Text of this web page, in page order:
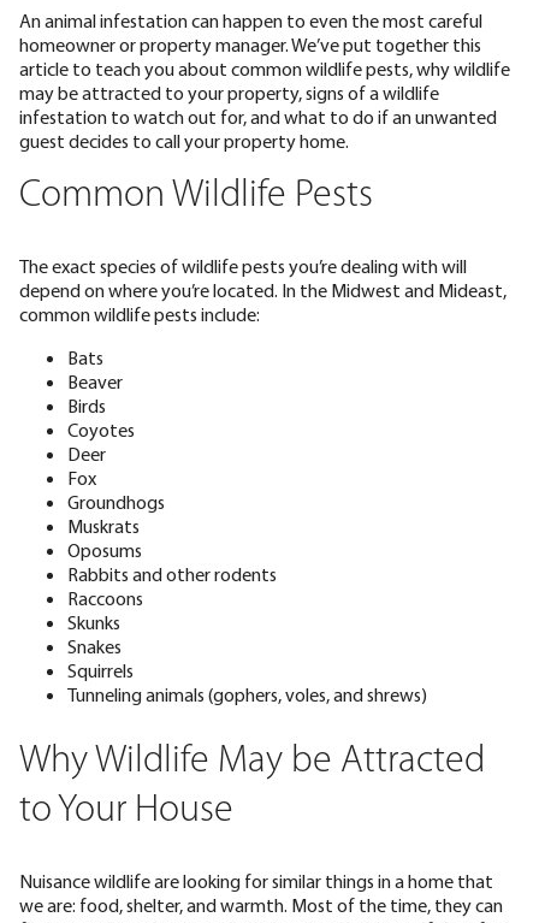
An animal infestation can happen to even the most careful
homeowner or property manager. We’ve put together this
article to teach you about common wildlife pests, why wildlife
may be attracted to your property, signs of a wildlife
infestation to watch out for, and what to do if an unwanted
guest decides to call your property home.
Common Wildlife Pests
The exact species of wildlife pests you’re dealing with will
depend on where you’re located. In the Midwest and Mideast,
common wildlife pests include:
Bats
Beaver
Birds
Coyotes
Deer
Fox
Groundhogs
Muskrats
Oposums
Rabbits and other rodents
Raccoons
Skunks
Snakes
Squirrels
Tunneling animals (gophers, voles, and shrews)
Why Wildlife May be Attracted
to Your House
Nuisance wildlife are looking for similar things in a home that
we are: food, shelter, and warmth. Most of the time, they can